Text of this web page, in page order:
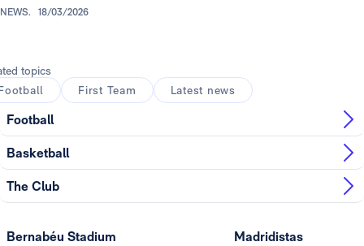
NEWS. 18/03/2026
topics
First Team Latest news
Football
Basketball
The Club
Bernabéu Stadium Madridistas